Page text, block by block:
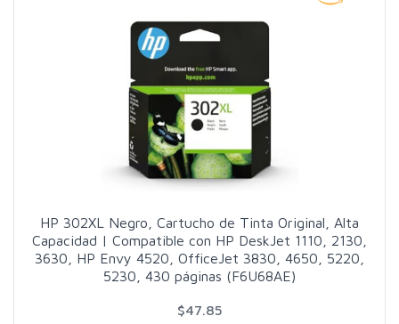
HP 302XL Negro, Cartucho de Tinta Original, Alta
Capacidad | Compatible con HP DeskJet 1110, 2130,
3630, HP Envy 4520, OfficeJet 3830, 4650, 5220,
5230, 430 páginas (F6U68AE)
$47.85